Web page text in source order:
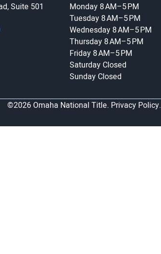
Suite 501
Monday 8 AM–5 PM
Tuesday 8 AM–5 PM
Wednesday 8 AM–5 PM
Thursday 8 AM–5 PM
Friday 8 AM–5 PM
Saturday Closed
Sunday Closed
©2026 Omaha National Title. Privacy Policy.